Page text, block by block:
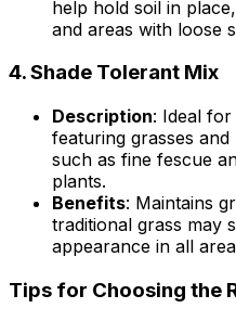
help hold soil in
and areas with loose
4.Shade Tolerant Mix
Description: Ideal for
featuring grasses
such as fine fescue
plants.
Benefits: Maintains
traditional grass may
appearance in all
Tips for Choosing the